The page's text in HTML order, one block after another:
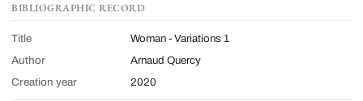
BIBLIOGRAPHIC RECORD
Title
Woman - Variations 1
Author
Arnaud Quercy
Creation year
2020